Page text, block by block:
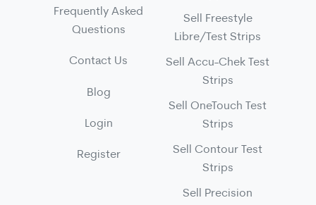
Frequently Asked
Questions
Contact Us
Blog
Login
Register
Sell Freestyle
Libre/Test Strips
Sell Accu-Chek Test
Strips
Sell OneTouch Test
Strips
Sell Contour Test
Strips
Sell Precision